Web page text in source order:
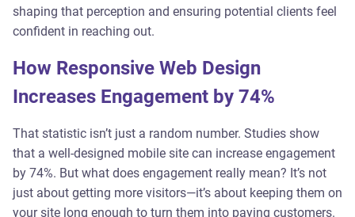
shaping that perception and ensuring potential clients feel
confident in reaching out.
How Responsive Web Design
Increases Engagement by 74%
That statistic isn’t just a random number. Studies show
that a well-designed mobile site can increase engagement
by 74%. But what does engagement really mean? It’s not
just about getting more visitors—it’s about keeping them on
your site long enough to turn them into paying customers.